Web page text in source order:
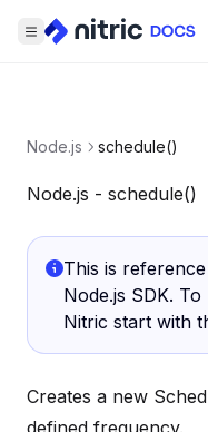
Node.js schedule()
Node.js - schedule()
This is
Node.js SDK.
Nitric start with
Creates a new
defined frequency.